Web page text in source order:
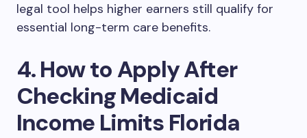
legal tool helps higher earners still qualify for
essential long-term care benefits.
4. How to Apply After
Checking Medicaid
Income Limits Florida